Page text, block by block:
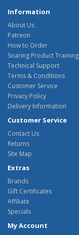
Information
About Us
Patreon
How to Order
Soaring Product Training
Technical Support
Terms & Conditions
Customer Service
Privacy Policy
Delivery Information
Customer Service
Contact Us
Returns
Site Map
Extras
Brands
Gift Certificates
Affiliate
Specials
My Account